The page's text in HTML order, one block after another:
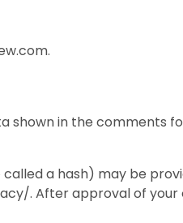
in the comments
a hash) may be
. After approval of